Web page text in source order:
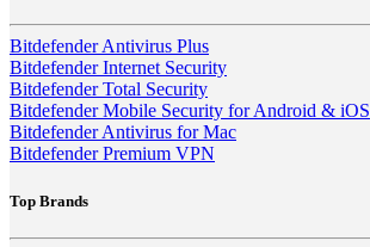
Bitdefender Antivirus Plus
Bitdefender Internet Security
Bitdefender Total Security
Bitdefender Mobile Security for Android & iOS
Bitdefender Antivirus for Mac
Bitdefender Premium VPN
Top Brands